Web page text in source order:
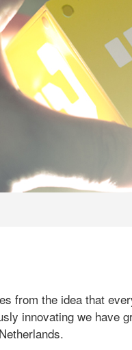
from the idea that
innovating we have